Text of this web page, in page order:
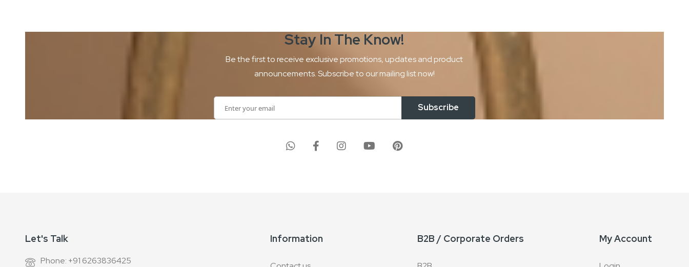
Stay In The Know!
Be the first to receive exclusive promotions, updates and product
announcements. Subscribe to our mailing list now!
Up
Subscribe
Let's Talk
Phone: +91 6263836425
Information B2B / Corporate Orders My Account